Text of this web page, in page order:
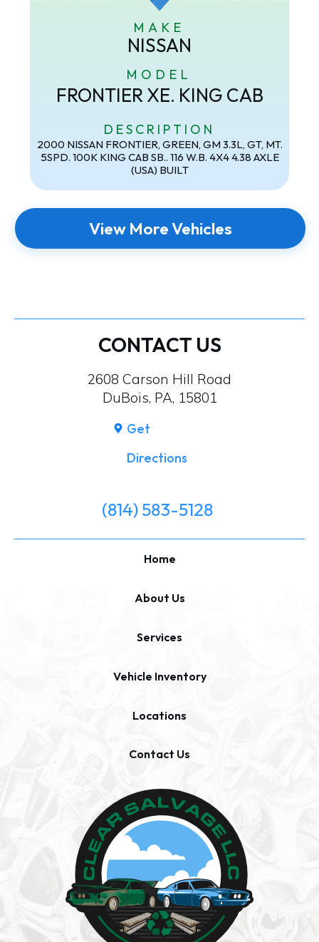
MAKE
NISSAN
MODEL
FRONTIER XE. KING CAB
DESCRIPTION
2000 NISSAN FRONTIER, GREEN, GM 3.3L, GT, MT.
5SPD. 100K KING CAB SB.. 116 W.B. 4X4 4.38 AXLE
(USA) BUILT
View More Vehicles
Home
About Us
Services
Vehicle Inventory
Locations
Contact Us
CONTACT US
2608 Carson Hill Road
DuBois, PA, 15801
Get
Directions
(814) 583-5128